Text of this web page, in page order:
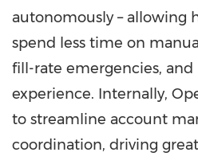
autonomously – allowing
spend less time on
fill-rate emergencies,
experience. Internally,
to streamline account
coordination, driving